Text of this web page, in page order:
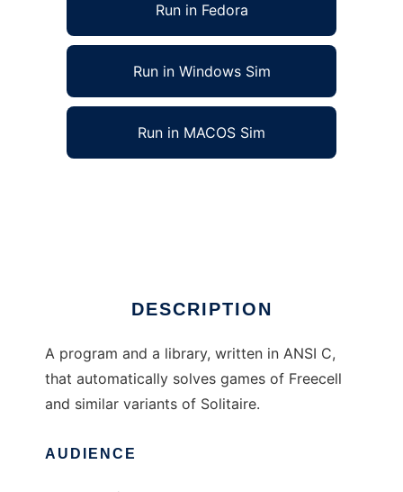
Run in Fedora
Run in Windows Sim
Run in MACOS Sim
DESCRIPTION
A program and a library, written in ANSI C,
that automatically solves games of Freecell
and similar variants of Solitaire.
AUDIENCE